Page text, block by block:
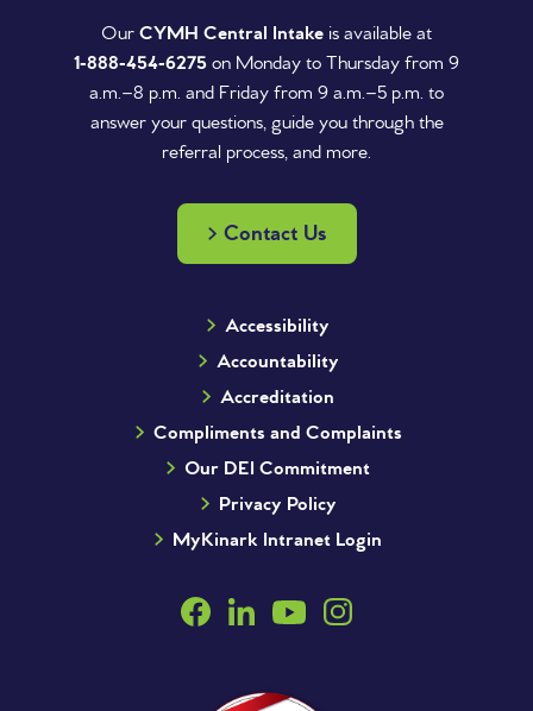
OurCYMH Central Intake is available at
1‑888‑454‑6275on Monday to Thursday from 9
a.m.–8 p.m. and Friday from 9 a.m.–5 p.m. to
answer your questions, guide you through the
referral process, and more.
Contact Us
Accessibility
Accountability
Accreditation
Compliments and Complaints
Our DEI Commitment
Privacy Policy
MyKinark Intranet Login